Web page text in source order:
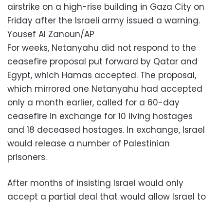
airstrike on a high-rise building in Gaza City on
Friday after the Israeli army issued a warning.
Yousef Al Zanoun/AP
For weeks, Netanyahu did not respond to the
ceasefire proposal put forward by Qatar and
Egypt, which Hamas accepted. The proposal,
which mirrored one Netanyahu had accepted
only a month earlier, called for a 60-day
ceasefire in exchange for 10 living hostages
and 18 deceased hostages. In exchange, Israel
would release a number of Palestinian
prisoners.
After months of insisting Israel would only
accept a partial deal that would allow Israel to